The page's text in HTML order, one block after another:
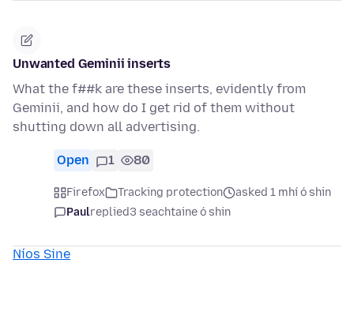
Unwanted Geminii inserts
What the f##k are these inserts, evidently from
Geminii, and how do I get rid of them without
shutting down all advertising.
Open 1 80
Firefox Tracking protection
asked 1 mhí ó shin
Paulreplied3 seachtaine ó shin
Níos Sine